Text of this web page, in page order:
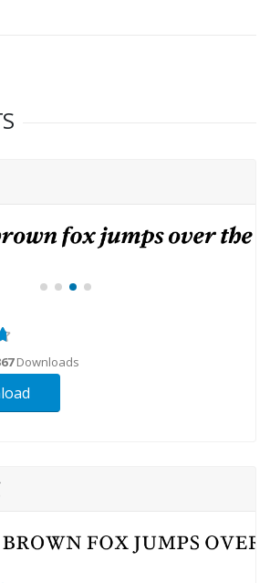
Downloads